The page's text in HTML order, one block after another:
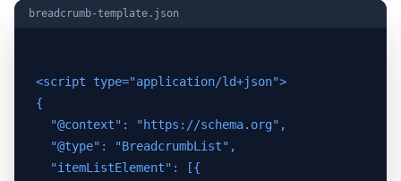
breadcrumb-template.json
<script type="application/ld+json">
{
  "@context": "https://schema.org",
  "@type": "BreadcrumbList",
  "itemListElement": [{